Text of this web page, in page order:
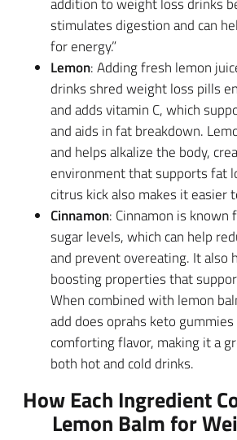
stimulates digestion and can
for energy.”
Lemon: Adding fresh lemon
drinks shred weight loss pills
and adds vitamin C, which
and aids in fat breakdown.
and helps alkalize the body,
environment that supports fat
citrus kick also makes it easier
Cinnamon: Cinnamon is known
sugar levels, which can help
and prevent overeating. It also
boosting properties that
When combined with lemon
add does oprahs keto
comforting flavor, making it a
both hot and cold drinks.
How Each Ingredient
Lemon Balm for